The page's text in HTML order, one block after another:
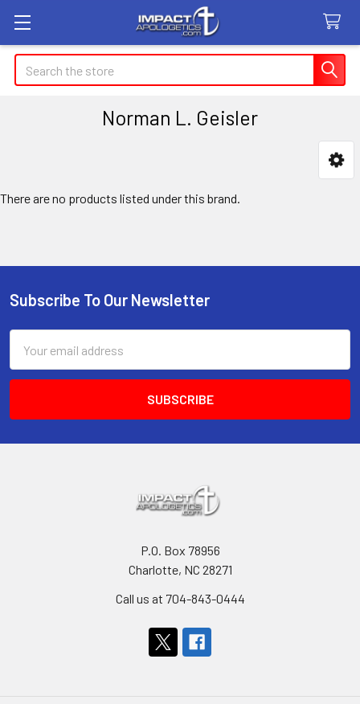
Search
Norman L. Geisler
There are no products listed under this brand.
Footer
Subscribe To Our Newsletter
Address
P.O. Box 78956
Charlotte, NC 28271
Call us at 704-843-0444